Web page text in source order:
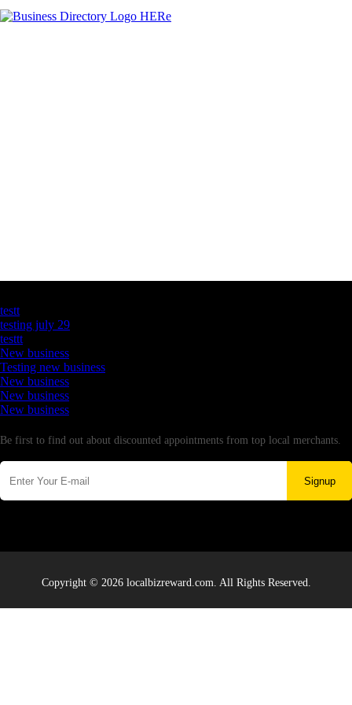
testt
testing july 29
testtt
New business
Testing new business
New business
New business
New business
Be first to find out about discounted appointments from top local merchants.
Signup
Copyright © 2026 localbizreward.com. All Rights Reserved.